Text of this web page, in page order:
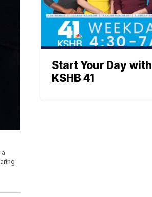
Start Your Day with
KSHB 41